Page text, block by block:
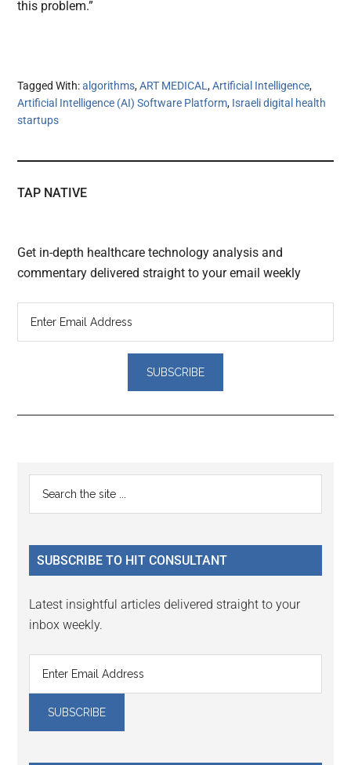
this problem.”
Tagged With:algorithms,ART MEDICAL,Artificial Intelligence,
Artificial Intelligence (AI) Software Platform, Israeli digital health
startups
TAP NATIVE
Get in-depth healthcare technology analysis and
commentary delivered straight to your email weekly
Reader
Interactions
Primary
Sidebar
...
SUBSCRIBE TO HIT CONSULTANT
Latest insightful articles delivered straight to your
inbox weekly.